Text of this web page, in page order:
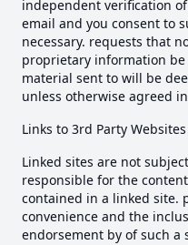
independent verification
email and you consent to
necessary. requests that
proprietary information
material sent to will be
unless otherwise agreed
Links to 3rd Party Websites
Linked sites are not
responsible for the
contained in a linked site.
convenience and the
endorsement by of such a